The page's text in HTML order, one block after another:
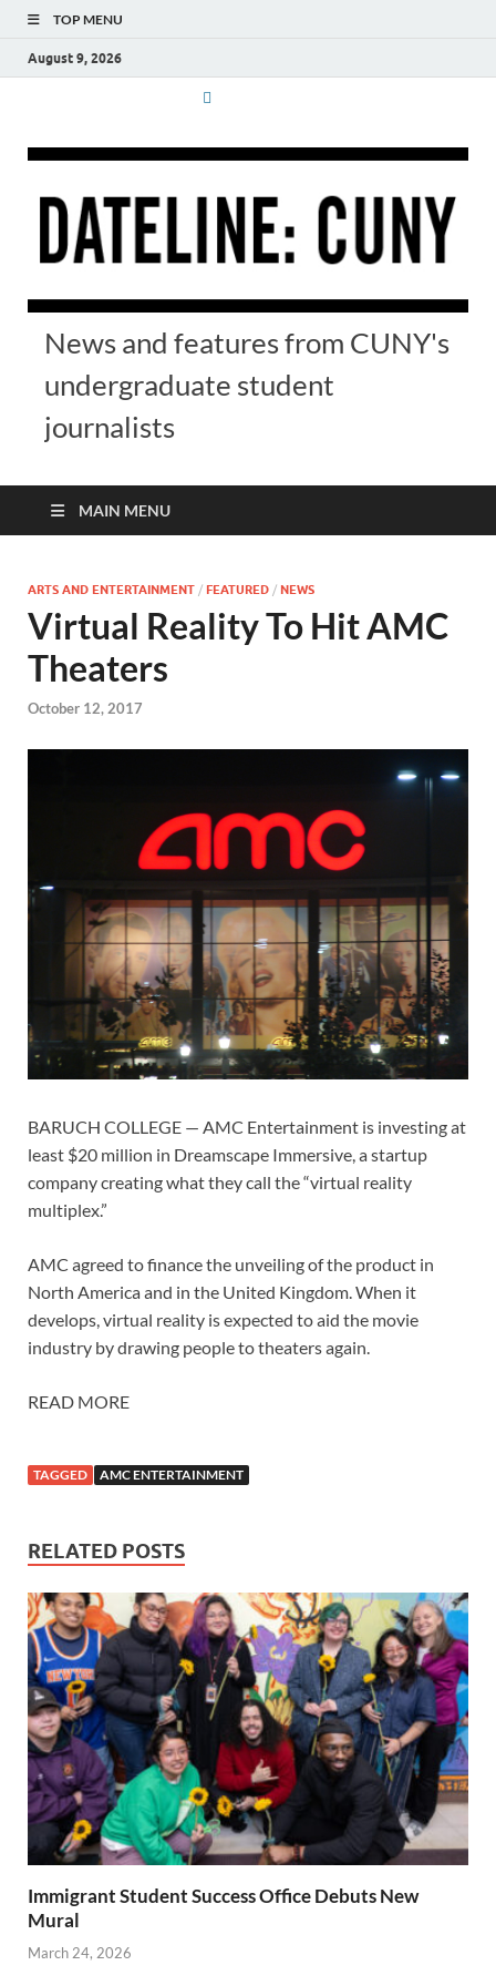
TOP MENU
August 9, 2026
News and features from CUNY's
undergraduate student
journalists
MAIN MENU
ARTS AND ENTERTAINMENT / FEATURED / NEWS
Virtual Reality To Hit AMC
Theaters
October 12, 2017
BARUCH COLLEGE — AMC Entertainment is investing at
least $20 million in Dreamscape Immersive, a startup
company creating what they call the “virtual reality
multiplex.”
AMC agreed to finance the unveiling of the product in
North America and in the United Kingdom. When it
develops, virtual reality is expected to aid the movie
industry by drawing people to theaters again.
READ MORE
TAGGED AMC ENTERTAINMENT
RELATED POSTS
Immigrant Student Success Office Debuts New
Mural
March 24, 2026